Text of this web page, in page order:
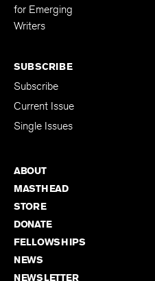
for Emerging
Writers
SUBSCRIBE
Subscribe
Current Issue
Single Issues
ABOUT
MASTHEAD
STORE
DONATE
FELLOWSHIPS
NEWS
NEWSLETTER